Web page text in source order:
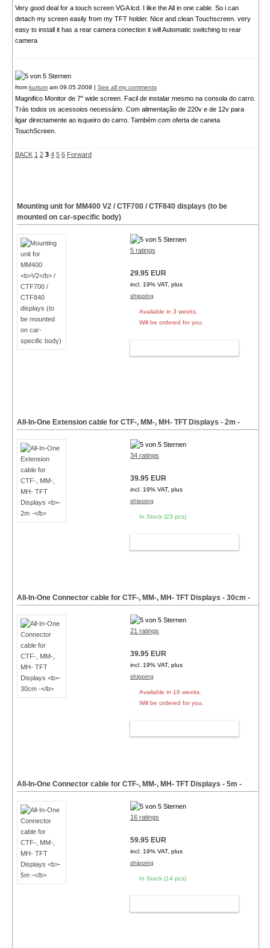
Very good deal for a touch screen VGA lcd. I like the All in one cable. So i can
detach my screen easily from my TFT holder. Nice and clean Touchscreen. very
easy to install it has a rear camera conection it will Automatic switching to rear
camera
from kurtumam 09.05.2008 | See all my comments
Magnifico Monitor de 7" wide screen. Facil de instalar mesmo na consola do carro.
Trás todos os acessoios necessário. Com alimentação de 220v e de 12v para
ligar directamente ao isqueiro do carro. Também com oferta de caneta
TouchScreen.
BACK 1 2 3 4 5 6 Forward
Mounting unit for MM400 V2 / CTF700 / CTF840 displays (to be
mounted on car-specific body)
5 ratings
29.95 EUR
incl. 19% VAT, plus
shipping
Available in 3 weeks.
Will be ordered for you.
All-In-One Extension cable for CTF-, MM-, MH- TFT Displays - 2m -
34 ratings
39.95 EUR
incl. 19% VAT, plus
shipping
In Stock (23 pcs)
All-In-One Connector cable for CTF-, MM-, MH- TFT Displays - 30cm -
21 ratings
39.95 EUR
incl. 19% VAT, plus
shipping
Available in 16 weeks.
Will be ordered for you.
All-In-One Connector cable for CTF-, MM-, MH- TFT Displays - 5m -
16 ratings
59.95 EUR
incl. 19% VAT, plus
shipping
In Stock (14 pcs)